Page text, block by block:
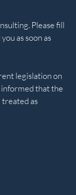
Please fill
as soon as
legislation on
that the
treated as